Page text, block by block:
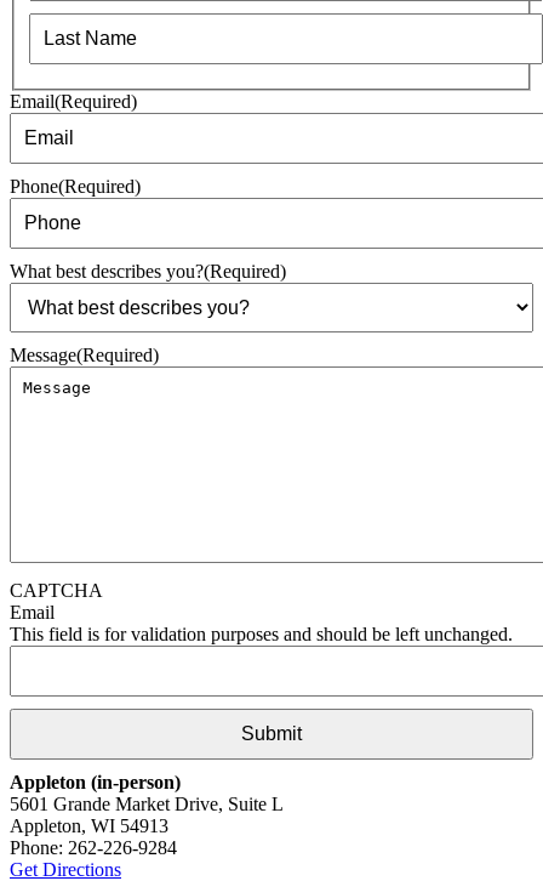
Last
Email(Required)
Phone(Required)
What best describes you?(Required)
Message(Required)
CAPTCHA
Email
This field is for validation purposes and should be left unchanged.
Appleton (in-person)
5601 Grande Market Drive, Suite L
Appleton, WI 54913
Phone: 262-226-9284
Get Directions